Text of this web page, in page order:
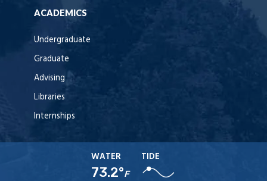
ACADEMICS
Undergraduate
Graduate
Advising
Libraries
Internships
WATER
73.2°F
TIDE